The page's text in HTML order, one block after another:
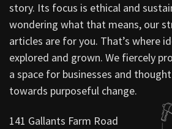
story. Its focus is ethical and
wondering what that means, our
articles are for you. That’s where
explored and grown. We fiercely
a space for businesses and
towards purposeful change.
141 Gallants Farm Road